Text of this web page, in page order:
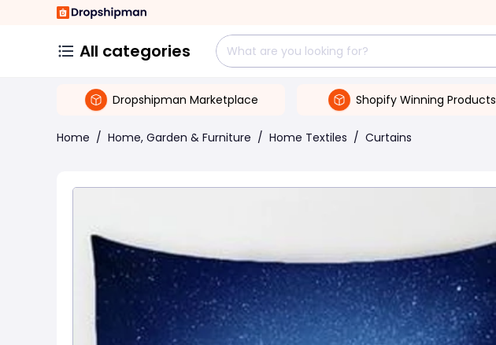
All categories
Dropshipman Marketplace Shopify Winning Products
Home / Home, Garden & Furniture / Home Textiles / Curtains